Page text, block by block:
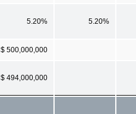
5.20% 5.20%
$ 500,000,000
$ 494,000,000